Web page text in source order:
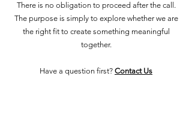
There is no obligation to proceed after the call.
The purpose is simply to explore whether we are
the right fit to create something meaningful
together.
Have a question first? Contact Us